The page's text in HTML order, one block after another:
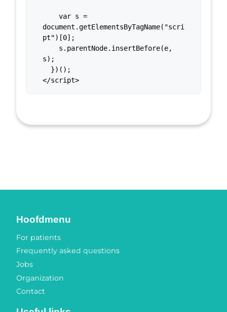
document.getElementsByTagName("scri
pt")[0];
s);
</script>
Hoofdmenu
For patients
Frequently asked questions
Jobs
Organization
Contact